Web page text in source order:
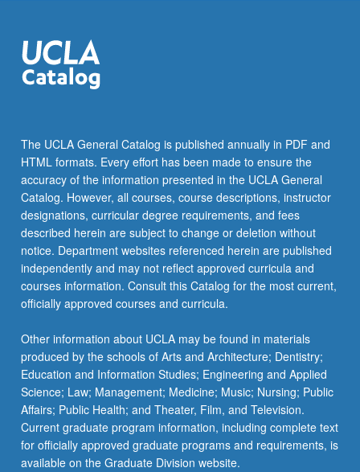
credit.
Letter
grading.
The UCLA General Catalog is published annually in PDF and
HTML formats. Every effort has been made to ensure the
accuracy of the information presented in the UCLA General
Catalog. However, all courses, course descriptions, instructor
designations, curricular degree requirements, and fees
described herein are subject to change or deletion without
notice. Department websites referenced herein are published
independently and may not reflect approved curricula and
courses information. Consult this Catalog for the most current,
officially approved courses and curricula.
Other information about UCLA may be found in materials
produced by the schools of Arts and Architecture; Dentistry;
Education and Information Studies; Engineering and Applied
Science; Law; Management; Medicine; Music; Nursing; Public
Affairs; Public Health; and Theater, Film, and Television.
Current graduate program information, including complete text
for officially approved graduate programs and requirements, is
available on the Graduate Division website.